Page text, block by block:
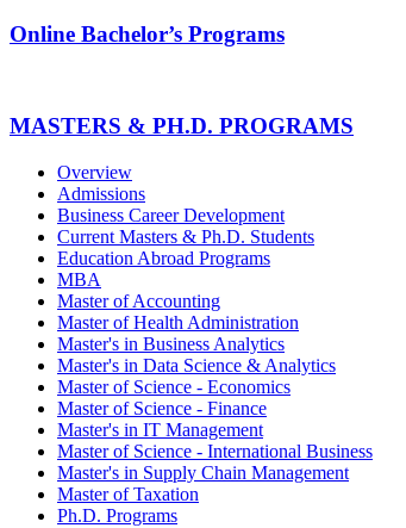
Online Bachelor’s Programs
MASTERS & PH.D. PROGRAMS
Overview
Admissions
Business Career Development
Current Masters & Ph.D. Students
Education Abroad Programs
MBA
Master of Accounting
Master of Health Administration
Master's in Business Analytics
Master's in Data Science & Analytics
Master of Science - Economics
Master of Science - Finance
Master's in IT Management
Master of Science - International Business
Master's in Supply Chain Management
Master of Taxation
Ph.D. Programs